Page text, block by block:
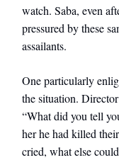
watch. Saba, even
pressured by these
assailants.
One particularly
the situation.
“What did you tell
her he had killed
cried, what else